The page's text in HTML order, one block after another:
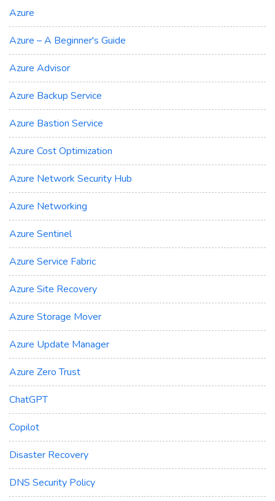
Azure
Azure – A Beginner's Guide
Azure Advisor
Azure Backup Service
Azure Bastion Service
Azure Cost Optimization
Azure Network Security Hub
Azure Networking
Azure Sentinel
Azure Service Fabric
Azure Site Recovery
Azure Storage Mover
Azure Update Manager
Azure Zero Trust
ChatGPT
Copilot
Disaster Recovery
DNS Security Policy